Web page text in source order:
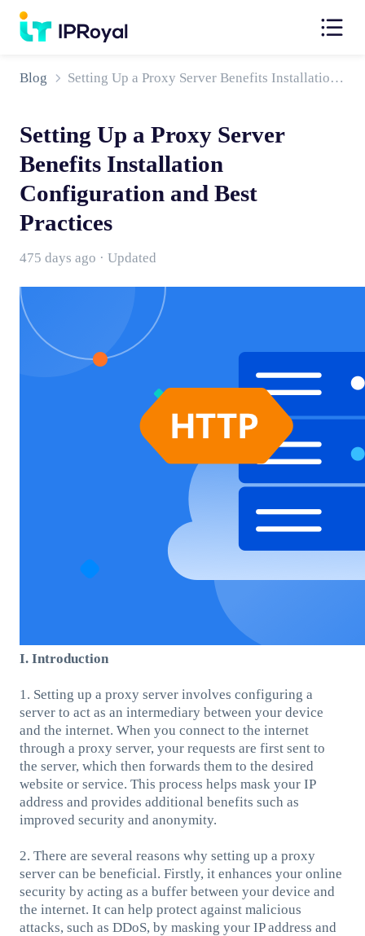
Blog Setting Up a Proxy Server Benefits Installation Configuration and Best Practices
Setting Up a Proxy Server
Benefits Installation
Configuration and Best
Practices
475 days ago · Updated
I. Introduction
1. Setting up a proxy server involves configuring a
server to act as an intermediary between your device
and the internet. When you connect to the internet
through a proxy server, your requests are first sent to
the server, which then forwards them to the desired
website or service. This process helps mask your IP
address and provides additional benefits such as
improved security and anonymity.
2. There are several reasons why setting up a proxy
server can be beneficial. Firstly, it enhances your online
security by acting as a buffer between your device and
the internet. It can help protect against malicious
attacks, such as DDoS, by masking your IP address and